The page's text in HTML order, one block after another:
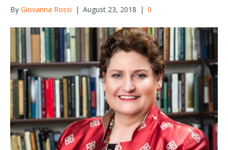
By Giovanna Rossi | August 23, 2018 | 0